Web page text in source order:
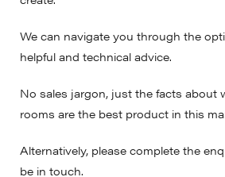
We can navigate you through the
helpful and technical advice.
No sales jargon, just the facts about
rooms are the best product in this
Alternatively, please complete the
be in touch.